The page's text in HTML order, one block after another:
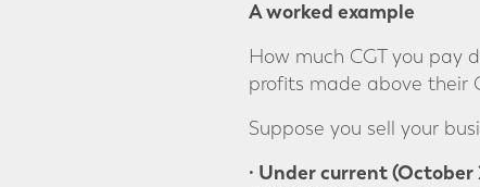
A worked example
How much CGT you pay
profits made above their
Suppose you sell your
· Under current (October